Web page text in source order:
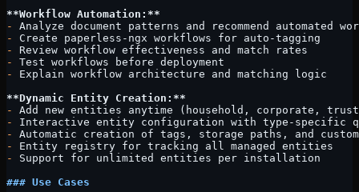
**Workflow Automation:**
-
Analyze document patterns and recommend automated
-
Create paperless-ngx workflows for auto-tagging
-
Review workflow effectiveness and match rates
-
Test workflows before deployment
-
Explain workflow architecture and matching logic
**Dynamic Entity Creation:**
-
Add new entities anytime (household, corporate,
-
Interactive entity configuration with type-specific
-
Automatic creation of tags, storage paths, and
-
Entity registry for tracking all managed entities
-
Support for unlimited entities per installation
### Use Cases